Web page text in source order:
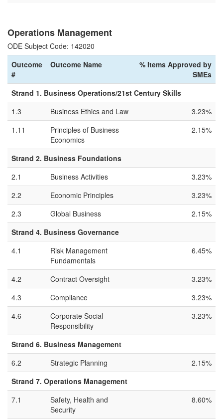
Operations Management
ODE Subject Code: 142020
Outcome
#
Outcome Name
% Items Approved by
SMEs
Strand 1. Business Operations/21st Century Skills
1.3
Business Ethics and Law
3.23%
1.11
Principles of Business
Economics
2.15%
Strand 2. Business Foundations
2.1
Business Activities
3.23%
2.2
Economic Principles
3.23%
2.3
Global Business
2.15%
Strand 4. Business Governance
4.1
Risk Management
Fundamentals
6.45%
4.2 Contract Oversight
3.23%
4.3
Compliance
3.23%
4.6
Corporate Social
Responsibility
3.23%
Strand 6. Business Management
6.2
Strategic Planning
2.15%
Strand 7. Operations Management
7.1
Safety, Health and
Security
8.60%